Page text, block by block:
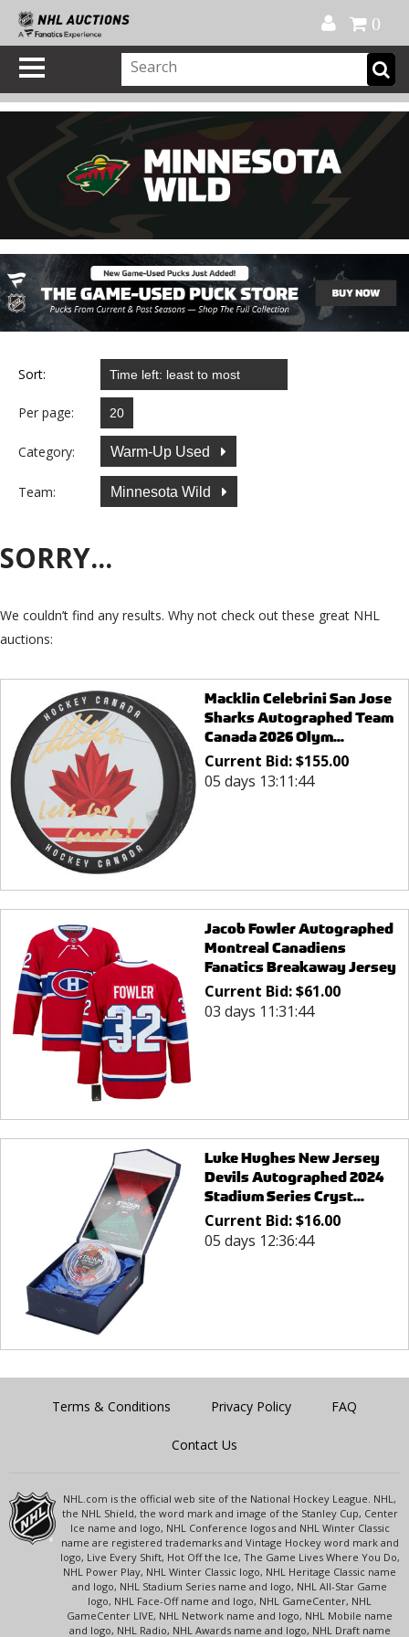
0
Sort:
Per page:
Category: Warm-Up Used
Team: Minnesota Wild
SORRY...
We couldn’t find any results. Why not check out these great NHL
auctions:
Macklin Celebrini San Jose
Sharks Autographed Team
Canada 2026 Olym...
Current Bid:$155.00
05 days 13:11:44
Jacob Fowler Autographed
Montreal Canadiens
Fanatics Breakaway Jersey
Current Bid:$61.00
03 days 11:31:44
Luke Hughes New Jersey
Devils Autographed 2024
Stadium Series Cryst...
Current Bid:$16.00
05 days 12:36:44
Terms & Conditions Privacy Policy FAQ
Contact Us
NHL.com is the official web site of the National Hockey League. NHL,
the NHL Shield, the word mark and image of the Stanley Cup, Center
Ice name and logo, NHL Conference logos and NHL Winter Classic
name are registered trademarks and Vintage Hockey word mark and
logo, Live Every Shift, Hot Off the Ice, The Game Lives Where You Do,
NHL Power Play, NHL Winter Classic logo, NHL Heritage Classic name
and logo, NHL Stadium Series name and logo, NHL All-Star Game
logo, NHL Face-Off name and logo, NHL GameCenter, NHL
GameCenter LIVE, NHL Network name and logo, NHL Mobile name
and logo, NHL Radio, NHL Awards name and logo, NHL Draft name